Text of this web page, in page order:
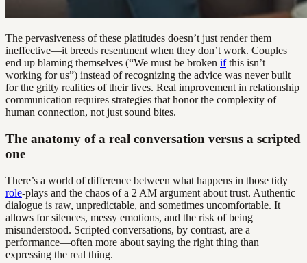
The pervasiveness of these platitudes doesn’t just render them
ineffective—it breeds resentment when they don’t work. Couples
end up blaming themselves (“We must be broken ifthis isn’t
working for us”) instead of recognizing the advice was never built
for the gritty realities of their lives. Real improvement in relationship
communication requires strategies that honor the complexity of
human connection, not just sound bites.
The anatomy of a real conversation versus a scripted
one
There’s a world of difference between what happens in those tidy
role-plays and the chaos of a 2 AM argument about trust. Authentic
dialogue is raw, unpredictable, and sometimes uncomfortable. It
allows for silences, messy emotions, and the risk of being
misunderstood. Scripted conversations, by contrast, are a
performance—often more about saying the right thing than
expressing the real thing.